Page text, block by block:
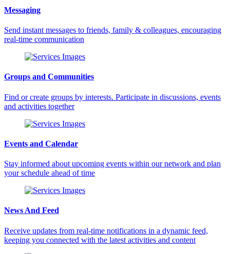
Messaging
Send instant messages to friends, family & colleagues, encouraging
real-time communication
Groups and Communities
Find or create groups by interests. Participate in discussions, events
and activities together
Events and Calendar
Stay informed about upcoming events within our network and plan
your schedule ahead of time
News And Feed
Receive updates from real-time notifications in a dynamic feed,
keeping you connected with the latest activities and content